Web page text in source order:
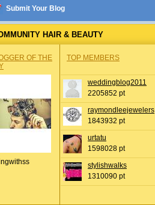
Submit Your Blog
HAIR & BEAUTY
OF THE
TOP MEMBERS
weddingblog2011
2205852 pt
raymondleejewelers
1843932 pt
urtatu
1598028 pt
stylishwalks
1310090 pt